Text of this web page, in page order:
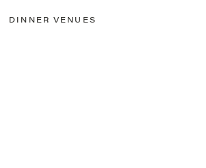
DINNER VENUES